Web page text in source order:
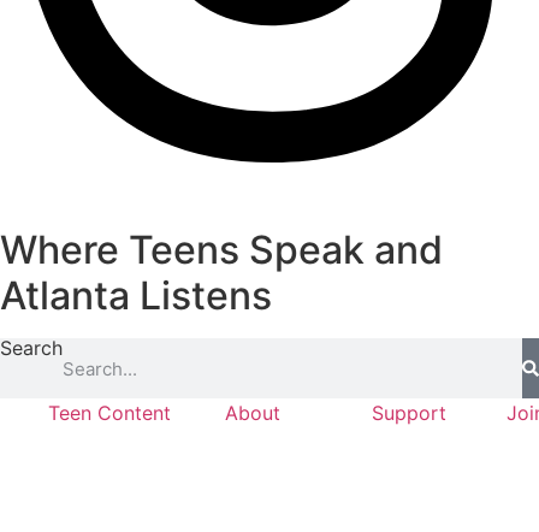
Where Teens Speak and
Atlanta Listens
Search
Teen Content About Support